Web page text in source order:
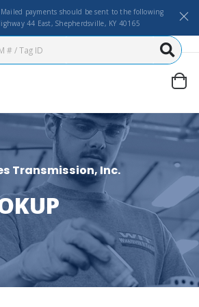
payments should be sent to the following
44 East, Shepherdsville, KY 40165
Transmission, Inc.